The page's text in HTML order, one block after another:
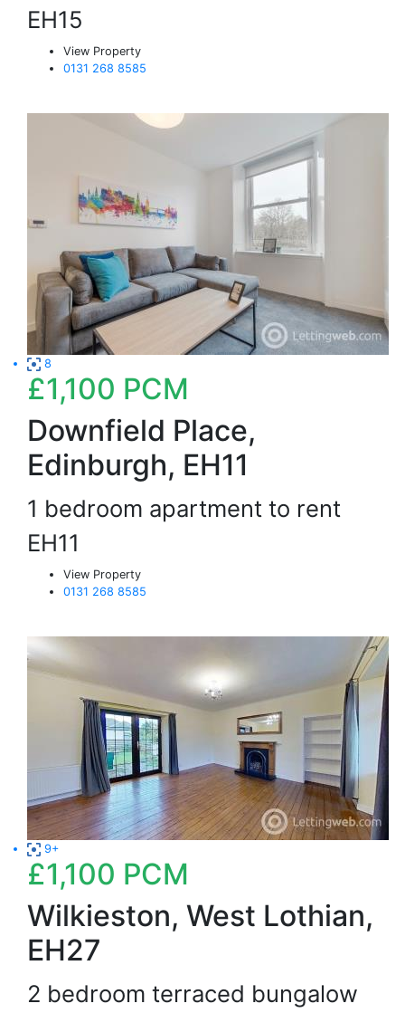
EH15
View Property
0131 268 8585
8
£1,100 PCM
Downfield Place,
Edinburgh, EH11
1 bedroom apartment to rent
EH11
View Property
0131 268 8585
9+
£1,100 PCM
Wilkieston, West Lothian,
EH27
2 bedroom terraced bungalow